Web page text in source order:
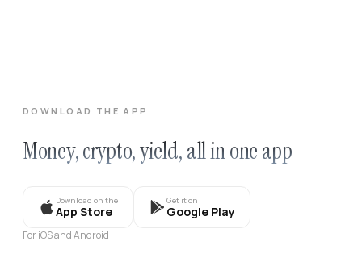
DOWNLOAD THE APP
Money, crypto, yield, all in one app
Download on the
App Store
Get it on
Google Play
For iOS and Android